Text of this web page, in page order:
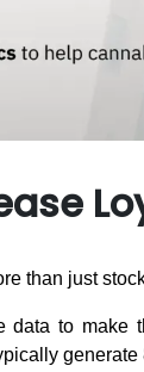
than just
data to make
generate